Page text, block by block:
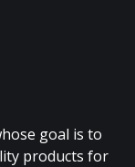
goal is to
products for